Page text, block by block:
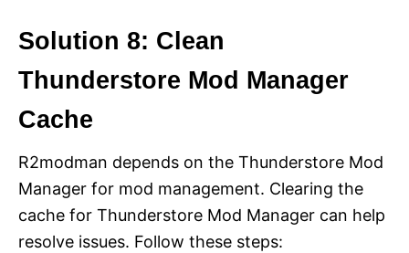
Solution 8: Clean
Thunderstore Mod Manager
Cache
R2modman depends on the Thunderstore Mod
Manager for mod management. Clearing the
cache for Thunderstore Mod Manager can help
resolve issues. Follow these steps: